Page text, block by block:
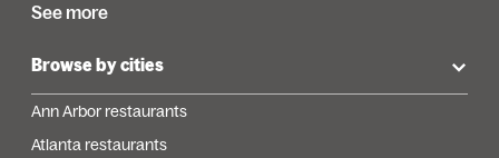
See more
Browse by cities
Ann Arbor restaurants
Atlanta restaurants